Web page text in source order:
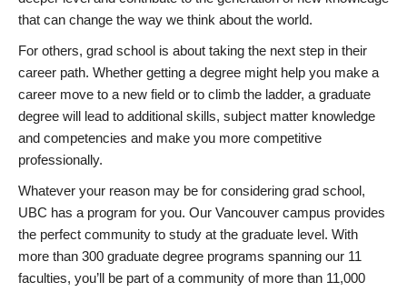
that can change the way we think about the world.
For others, grad school is about taking the next step in their
career path. Whether getting a degree might help you make a
career move to a new field or to climb the ladder, a graduate
degree will lead to additional skills, subject matter knowledge
and competencies and make you more competitive
professionally.
Whatever your reason may be for considering grad school,
UBC has a program for you. Our Vancouver campus provides
the perfect community to study at the graduate level. With
more than 300 graduate degree programs spanning our 11
faculties, you’ll be part of a community of more than 11,000